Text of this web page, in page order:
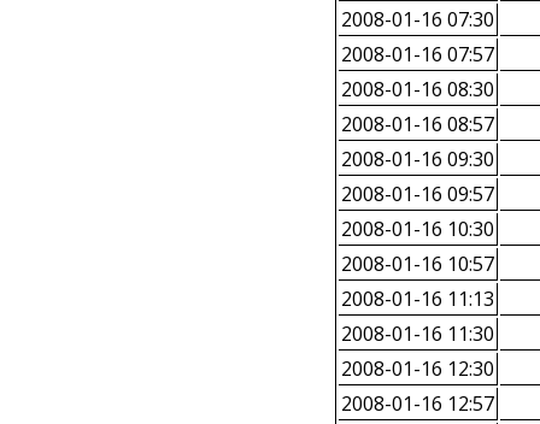
2008-01-16 07:30
2008-01-16 07:57
2008-01-16 08:30
2008-01-16 08:57
2008-01-16 09:30
2008-01-16 09:57
2008-01-16 10:30
2008-01-16 10:57
2008-01-16 11:13
2008-01-16 11:30
2008-01-16 12:30
2008-01-16 12:57